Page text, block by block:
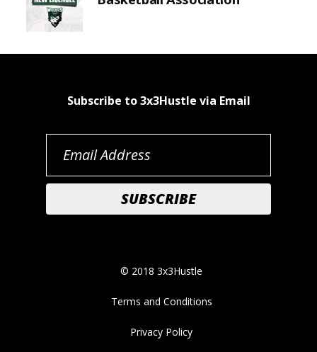
Subscribe to 3x3Hustle via Email
© 2018 3x3Hustle
Terms and Conditions
Privacy Policy